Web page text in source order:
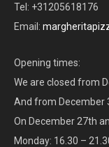
Tel: +31205618176
Email:
Opening times:
We are closed from
And from December
On December 27th
Monday: 16.30 –